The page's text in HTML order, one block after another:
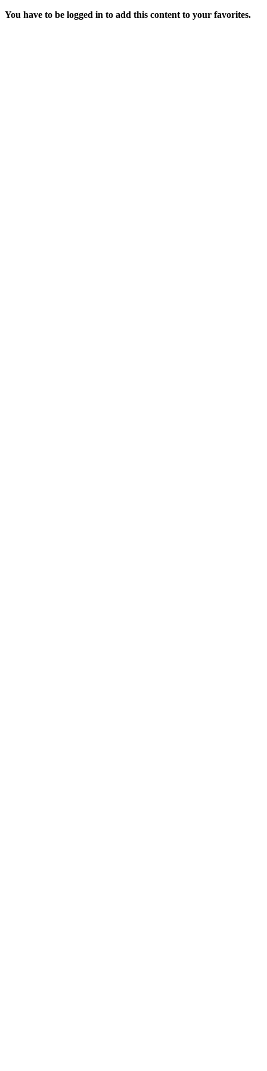
You have to be logged in to add this content to your favorites.